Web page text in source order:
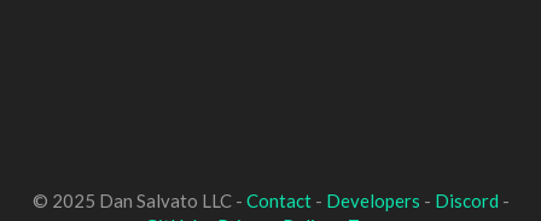
© 2025 Dan Salvato LLC - Contact- Developers - Discord -